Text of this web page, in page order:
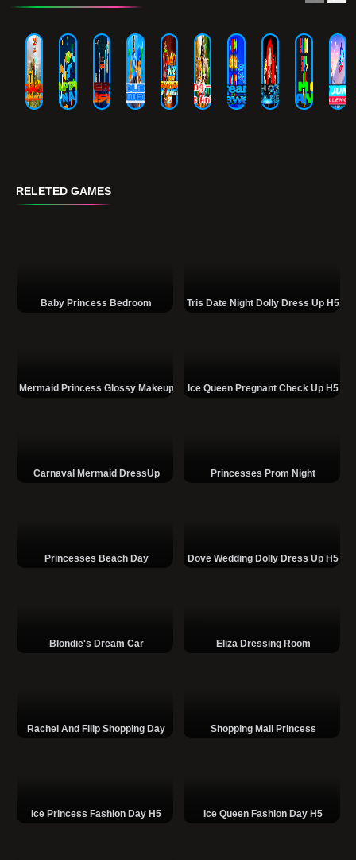
RELETED GAMES
Baby Princess Bedroom Tris Date Night Dolly Dress Up H5
Mermaid Princess Glossy Makeup Ice Queen Pregnant Check Up H5
Carnaval Mermaid DressUp Princesses Prom Night
Princesses Beach Day Dove Wedding Dolly Dress Up H5
Blondie's Dream Car Eliza Dressing Room
Rachel And Filip Shopping Day Shopping Mall Princess
Ice Princess Fashion Day H5 Ice Queen Fashion Day H5